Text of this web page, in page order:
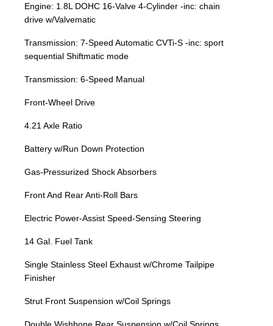
Engine: 1.8L DOHC 16-Valve 4-Cylinder -inc: chain
drive w/Valvematic
Transmission: 7-Speed Automatic CVTi-S -inc: sport
sequential Shiftmatic mode
Transmission: 6-Speed Manual
Front-Wheel Drive
4.21 Axle Ratio
Battery w/Run Down Protection
Gas-Pressurized Shock Absorbers
Front And Rear Anti-Roll Bars
Electric Power-Assist Speed-Sensing Steering
14 Gal. Fuel Tank
Single Stainless Steel Exhaust w/Chrome Tailpipe
Finisher
Strut Front Suspension w/Coil Springs